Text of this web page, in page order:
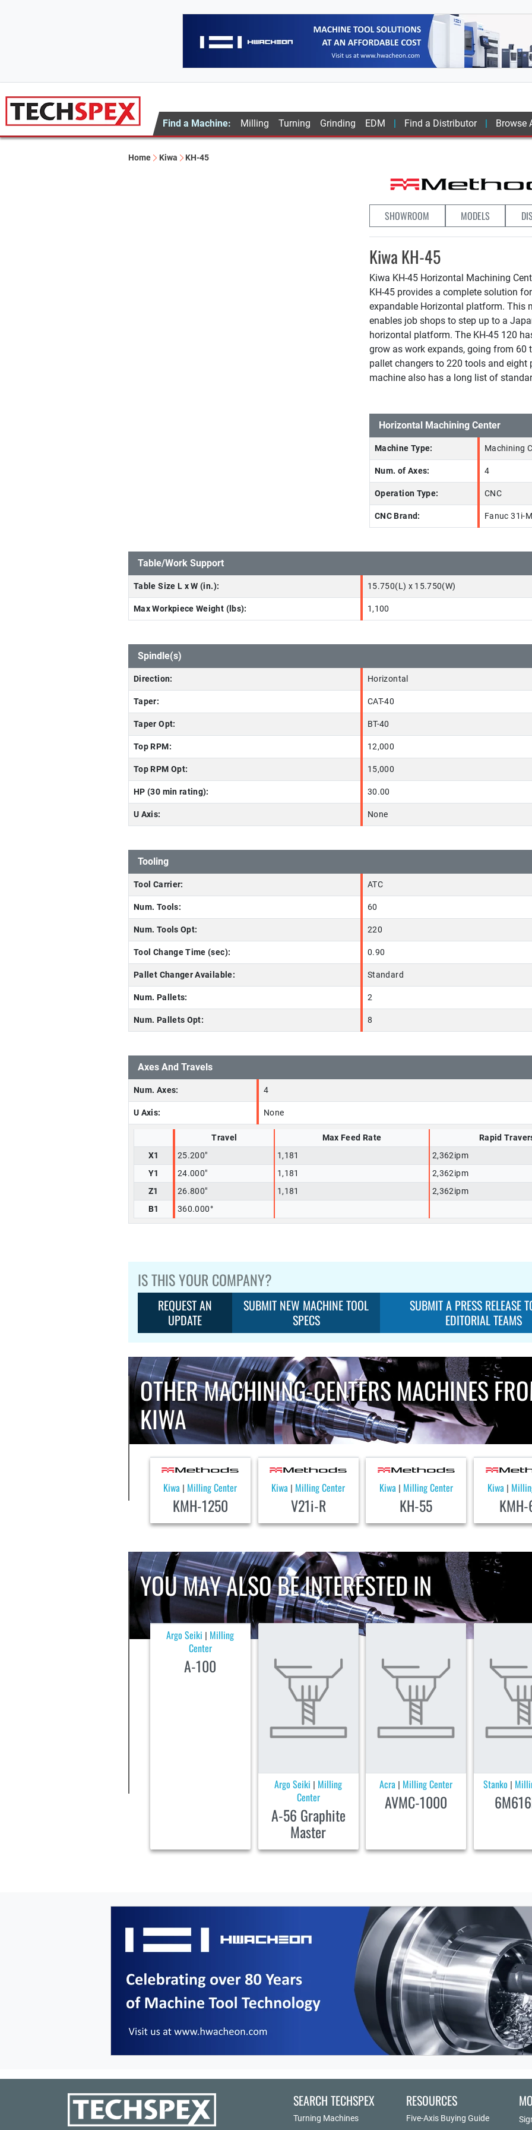
Find a Machine: Milling Turning Grinding EDM Find a Distributor Browse
Home Kiwa KH-45
SHOWROOM MODELS
Kiwa KH-45
Kiwa KH-45 Horizontal Machining
KH-45 provides a complete solution
expandable Horizontal platform. This
enables job shops to step up to a
horizontal platform. The KH-45 120
grow as work expands, going from 60
pallet changers to 220 tools and eight
machine also has a long list of
Horizontal Machining Center
Machine Type: Machining
Num. of Axes: 4
Operation Type: CNC
CNC Brand: Fanuc 31i-
Table/Work Support
Table Size L x W (in.): 15.750(L) x 15.750(W)
Max Workpiece Weight (lbs): 1,100
Spindle(s)
Direction: Horizontal
Taper: CAT-40
Taper Opt: BT-40
Top RPM: 12,000
Top RPM Opt: 15,000
HP (30 min rating): 30.00
U Axis: None
Tooling
Tool Carrier: ATC
Num. Tools: 60
Num. Tools Opt: 220
Tool Change Time (sec): 0.90
Pallet Changer Available: Standard
Num. Pallets: 2
Num. Pallets Opt: 8
Axes And Travels
Num. Axes: 4
U Axis: None
Travel Max Feed Rate
Rapid
X1
25.200" 1,181
2,362ipm
Y1
24.000" 1,181
2,362ipm
Z1
26.800" 1,181
2,362ipm
B1
360.000°
IS THIS YOUR COMPANY?
REQUEST AN
UPDATE
SUBMIT NEW MACHINE TOOL
SPECS
SUBMIT A PRESS RELEASE
EDITORIAL TEAMS
OTHER MACHINING-CENTERS MACHINES
KIWA
Kiwa | Milling Center
KMH-1250
Kiwa | Milling Center
V21i-R
Kiwa | Milling Center
KH-55
Kiwa |
YOU MAY ALSO BE INTERESTED IN
Argo Seiki | Milling
Center
A-100
Argo Seiki | Milling
Center
A-56 Graphite
Master
Acra | Milling Center
AVMC-1000
Stanko |
SEARCH TECHSPEX
Turning Machines
RESOURCES
Five-Axis Buying Guide